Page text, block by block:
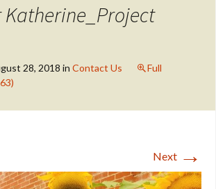
Katherine_Project
28, 2018 in Contact Us
Full
Next →